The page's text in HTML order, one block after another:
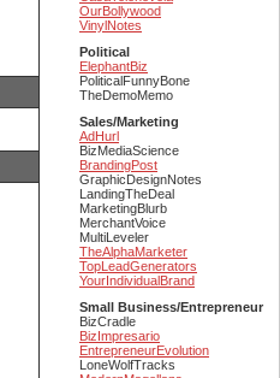
OurBollywood
VinylNotes
Political
ElephantBiz
PoliticalFunnyBone
TheDemoMemo
Sales/Marketing
AdHurl
BizMediaScience
BrandingPost
GraphicDesignNotes
LandingTheDeal
MarketingBlurb
MerchantVoice
MultiLeveler
TheAlphaMarketer
TopLeadGenerators
YourIndividualBrand
Small Business/Entrepreneur
BizCradle
BizImpresario
EntrepreneurEvolution
LoneWolfTracks